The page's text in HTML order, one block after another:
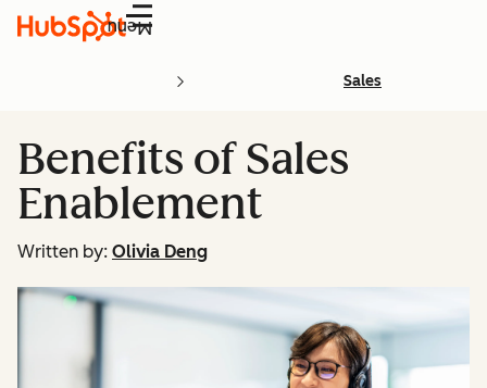
Menu
Sales
Benefits of Sales
Enablement
Written by: Olivia Deng